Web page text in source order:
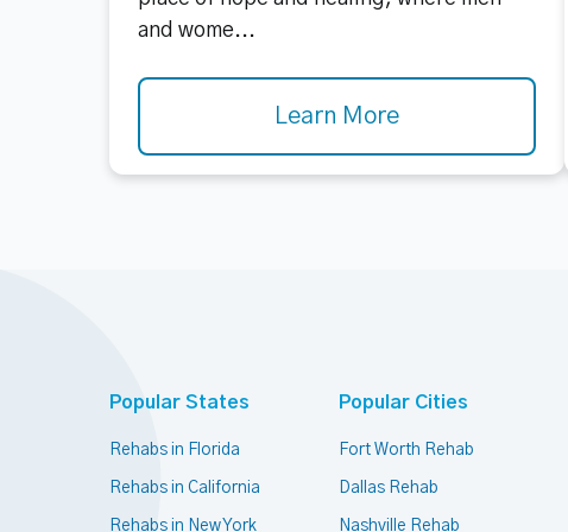
and wome...
Learn More
Popular States
Rehabs in Florida
Rehabs in California
Rehabs in New York
Popular Cities
Fort Worth Rehab
Dallas Rehab
Nashville Rehab